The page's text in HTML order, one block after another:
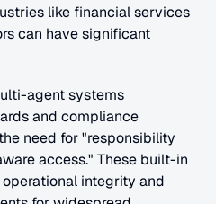
like financial services
can have significant
agent systems
and compliance
need for "responsibility
access." These built-in
integrity and